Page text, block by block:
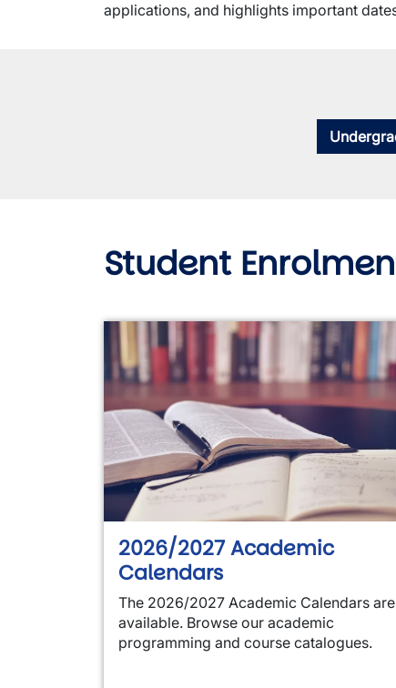
applications, and highlights important
Student
2026/2027 Academic
Calendars
The 2026/2027 Academic Calendars are
available. Browse our academic
programming and course catalogues.